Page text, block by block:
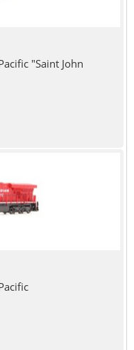
"Saint John